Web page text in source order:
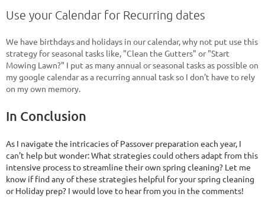
Use your Calendar for Recurring dates
We have birthdays and holidays in our calendar, why not put use this
strategy for seasonal tasks like, "Clean the Gutters" or "Start
Mowing Lawn?" I put as many annual or seasonal tasks as possible on
my google calendar as a recurring annual task so I don't have to rely
on my own memory.
In Conclusion
As I navigate the intricacies of Passover preparation each year, I
can't help but wonder: What strategies could others adapt from this
intensive process to streamline their own spring cleaning? Let me
know if find any of these strategies helpful for your spring cleaning
or Holiday prep? I would love to hear from you in the comments!